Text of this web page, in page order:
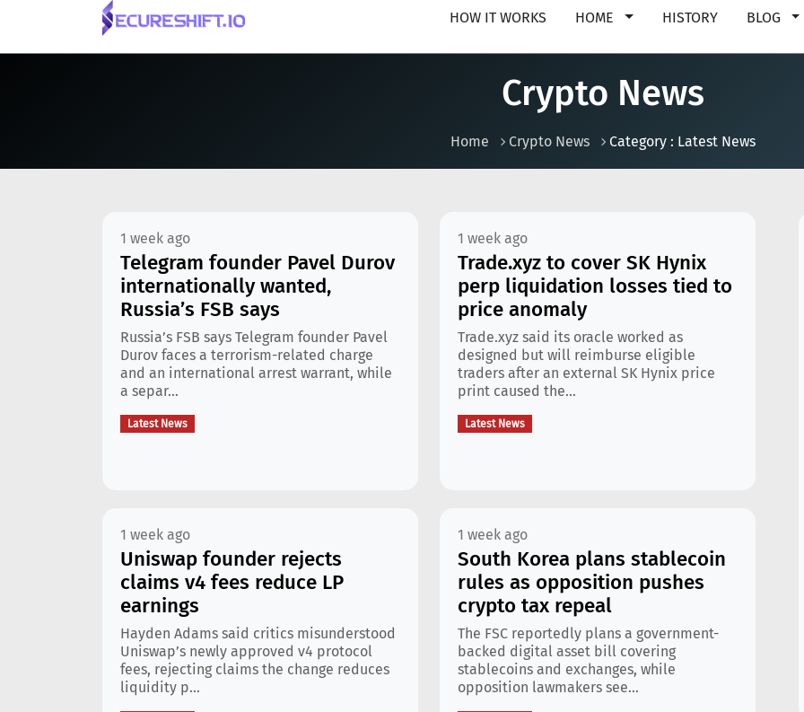
HOW IT WORKS HOME HISTORY BLOG
Crypto News
Home Crypto News Category : Latest News
1 week ago
Telegram founder Pavel Durov
internationally wanted,
Russia’s FSB says
Russia’s FSB says Telegram founder Pavel
Durov faces a terrorism-related charge
and an international arrest warrant, while
a separ...
Latest News
1 week ago
Trade.xyz to cover SK Hynix
perp liquidation losses tied to
price anomaly
Trade.xyz said its oracle worked as
designed but will reimburse eligible
traders after an external SK Hynix price
print caused the...
Latest News
1 week ago
Uniswap founder rejects
claims v4 fees reduce LP
earnings
Hayden Adams said critics misunderstood
Uniswap’s newly approved v4 protocol
fees, rejecting claims the change reduces
liquidity p...
1 week ago
South Korea plans stablecoin
rules as opposition pushes
crypto tax repeal
The FSC reportedly plans a government-
backed digital asset bill covering
stablecoins and exchanges, while
opposition lawmakers see...